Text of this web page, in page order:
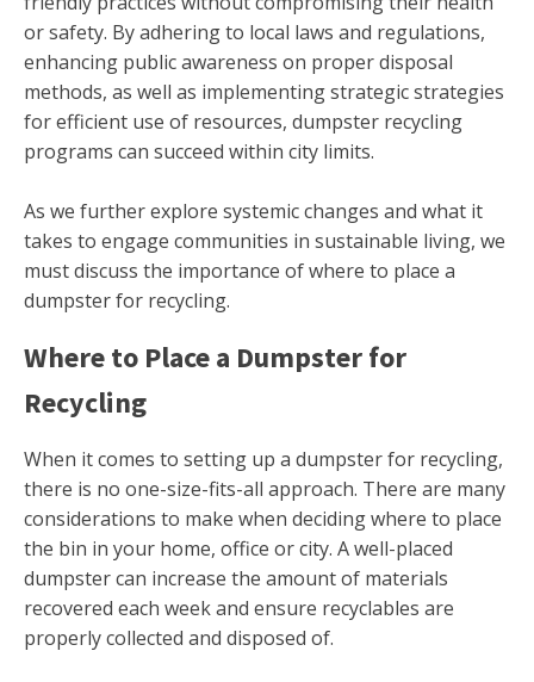
or safety. By adhering to local laws and regulations,
enhancing public awareness on proper disposal
methods, as well as implementing strategic strategies
for efficient use of resources, dumpster recycling
programs can succeed within city limits.
As we further explore systemic changes and what it
takes to engage communities in sustainable living, we
must discuss the importance of where to place a
dumpster for recycling.
Where to Place a Dumpster for
Recycling
When it comes to setting up a dumpster for recycling,
there is no one-size-fits-all approach. There are many
considerations to make when deciding where to place
the bin in your home, office or city. A well-placed
dumpster can increase the amount of materials
recovered each week and ensure recyclables are
properly collected and disposed of.